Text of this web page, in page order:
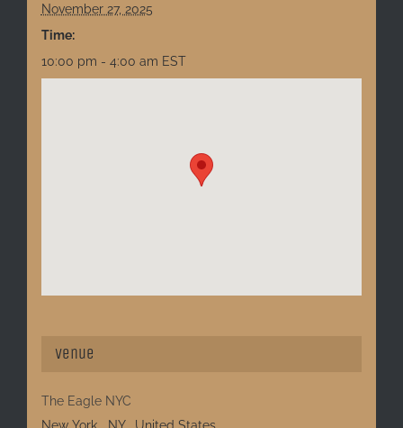
November 27, 2025
Time:
10:00 pm - 4:00 am EST
Venue
The Eagle NYC
New York, NY United States